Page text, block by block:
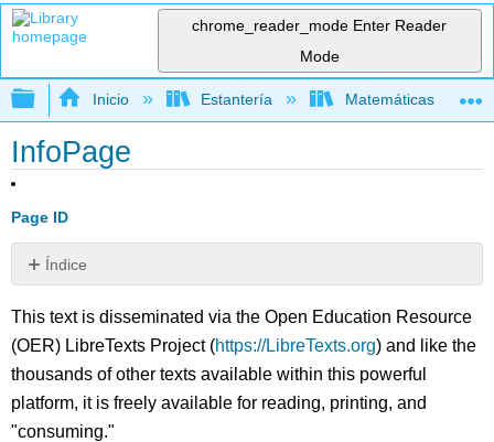
chrome_reader_mode Enter Reader
Mode
Expandir/contraer jerarquía global
Inicio Estantería Matemáticas
InfoPage
Page ID
Índice
Sin
This text is disseminated via the Open Education Resource
(OER) LibreTexts Project (https://LibreTexts.org) and like the
thousands of other texts available within this powerful
platform, it is freely available for reading, printing, and
"consuming."